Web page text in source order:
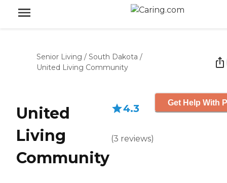
Senior Living / South Dakota /
United Living Community
United
Living
Community
4.3
(3 reviews)
Get Help With